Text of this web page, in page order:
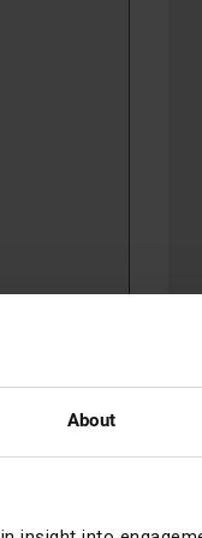
About
joint
given